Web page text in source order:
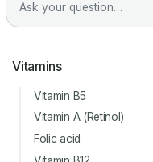
Vitamins
Vitamin B5
Vitamin A (Retinol)
Folic acid